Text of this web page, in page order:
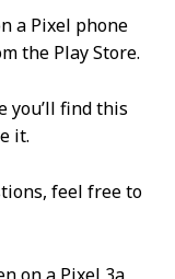
a Pixel phone
the Play Store.
you’ll find this
it.
feel free to
on a Pixel 3a